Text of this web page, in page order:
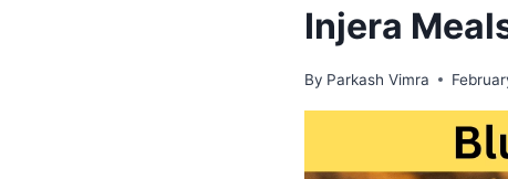
Injera
By Parkash Vimra